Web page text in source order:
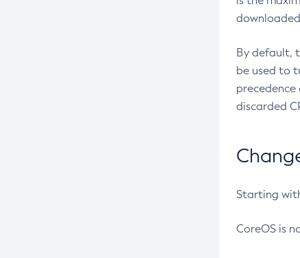
By default,
be used to
discarded
Starting
CoreOS is